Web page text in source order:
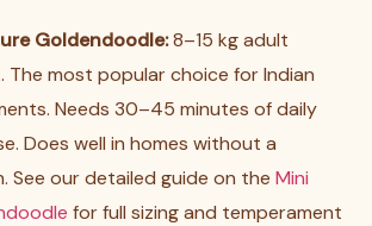
Goldendoodle:8–15 kg adult
The most popular choice for Indian
Needs 30–45 minutes of daily
Does well in homes without a
See our detailed guide on the Mini
for full sizing and temperament